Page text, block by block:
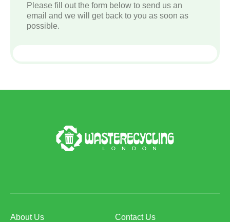
Please fill out the form below to send us an
email and we will get back to you as soon as
possible.
About Us Contact Us